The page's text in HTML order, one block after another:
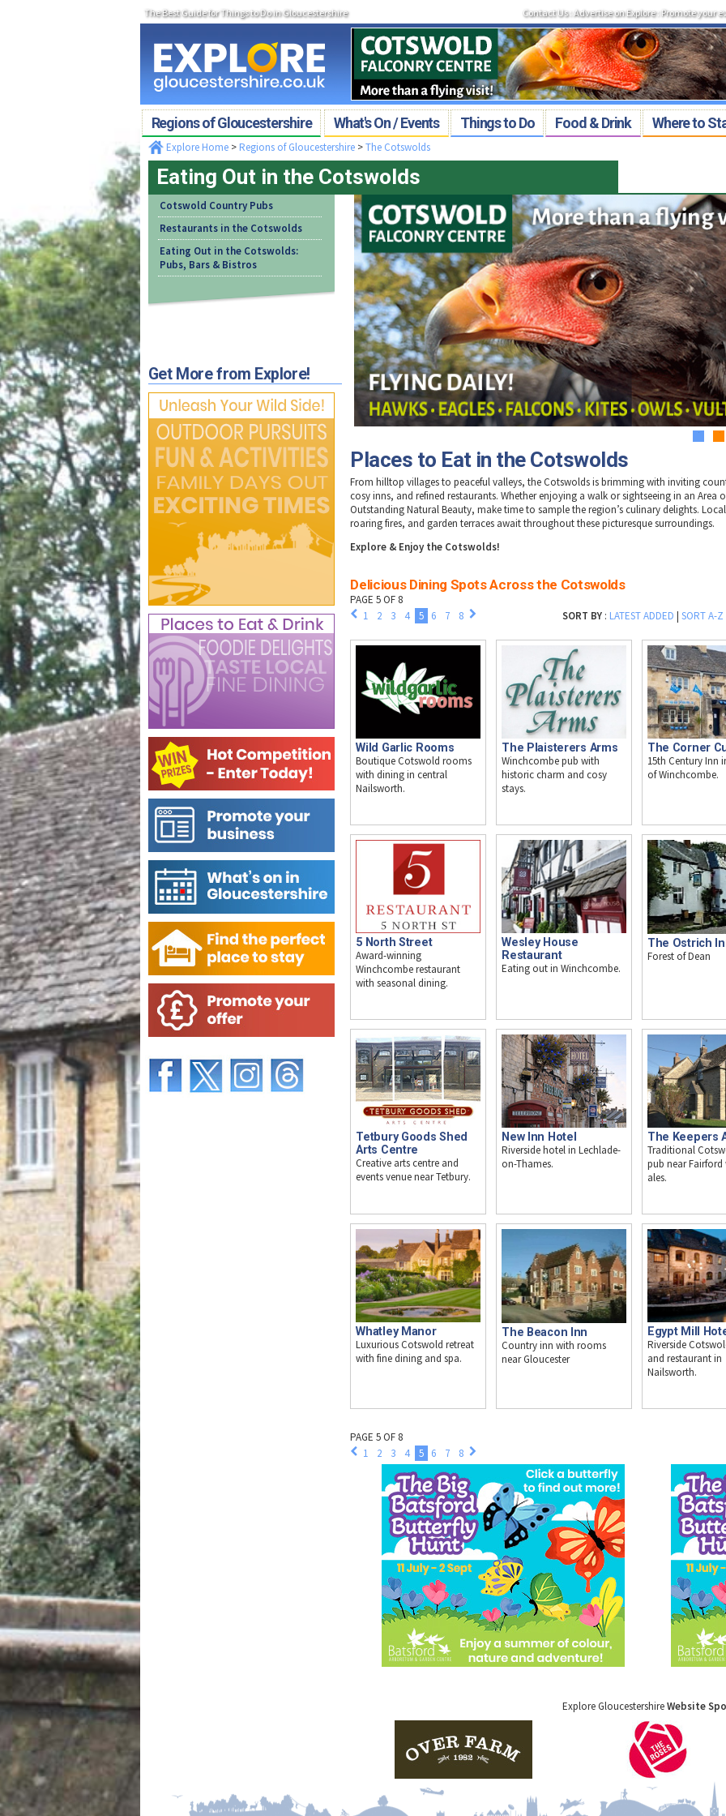
The Best Guide for Things to Do in Gloucestershire Contact Us:Advertise on Explore:Promote your
Regions of Gloucestershire What's On / Events Things to Do Food & Drink Where to
Explore Home> Regions of Gloucestershire>The Cotswolds
Eating Out in the Cotswolds
Cotswold Country Pubs
Restaurants in the Cotswolds
Eating Out in the Cotswolds:
Pubs, Bars & Bistros
Get More from Explore!
Places to Eat in the Cotswolds
From hilltop villages to peaceful valleys, the Cotswolds is brimming with inviting
cosy inns, and refined restaurants. Whether enjoying a walk or sightseeing in an Area
Outstanding Natural Beauty, make time to sample the region’s culinary delights.
roaring fires, and garden terraces await throughout these picturesque surroundings.
Explore & Enjoy the Cotswolds!
Delicious Dining Spots Across the Cotswolds
PAGE 5 OF 8
1
2 3 4 5 6 7 8 SORT BY : LATEST ADDED |SORT A-Z
Wild Garlic Rooms
Boutique Cotswold rooms
with dining in central
Nailsworth.
The Plaisterers Arms
Winchcombe pub with
historic charm and cosy
stays.
The Corner
15th Century Inn
of Winchcombe.
5 North Street
Award-winning
Winchcombe restaurant
with seasonal dining.
Wesley House
Restaurant
Eating out in Winchcombe.
The Ostrich
Forest of Dean
Tetbury Goods Shed
Arts Centre
Creative arts centre and
events venue near Tetbury.
New Inn Hotel
Riverside hotel in Lechlade-
on-Thames.
The Keepers
Traditional
pub near Fairford
ales.
Whatley Manor
Luxurious Cotswold retreat
with fine dining and spa.
The Beacon Inn
Country inn with rooms
near Gloucester
Egypt Mill
Riverside
and restaurant in
Nailsworth.
PAGE 5 OF 8
1
2 3 4 5 6 7 8
Explore GloucestershireWebsite